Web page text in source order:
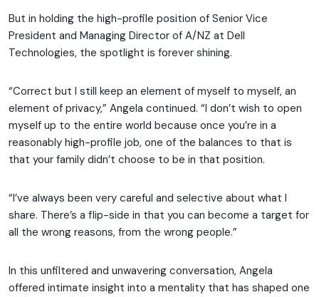
But in holding the high-profile position of Senior Vice
President and Managing Director of A/NZ at Dell
Technologies, the spotlight is forever shining.
“Correct but I still keep an element of myself to myself, an
element of privacy,” Angela continued. “I don’t wish to open
myself up to the entire world because once you’re in a
reasonably high-profile job, one of the balances to that is
that your family didn’t choose to be in that position.
“I’ve always been very careful and selective about what I
share. There’s a flip-side in that you can become a target for
all the wrong reasons, from the wrong people.”
In this unfiltered and unwavering conversation, Angela
offered intimate insight into a mentality that has shaped one